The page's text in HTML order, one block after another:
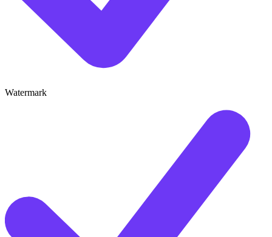
Watermark